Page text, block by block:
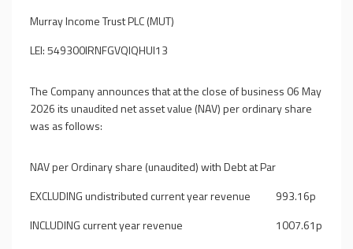
Murray Income Trust PLC (MUT)
LEI: 549300IRNFGVQIQHUI13
The Company announces that at the close of business 06 May
2026 its unaudited net asset value (NAV) per ordinary share
was as follows:
NAV per Ordinary share (unaudited) with Debt at Par
EXCLUDING undistributed current year revenue
993.16p
INCLUDING current year revenue
1007.61p